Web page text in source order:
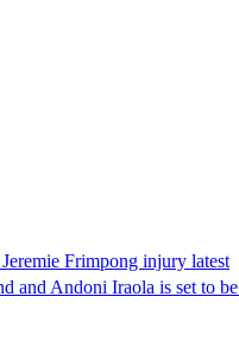
Frimpong injury latest
and Andoni Iraola is set to